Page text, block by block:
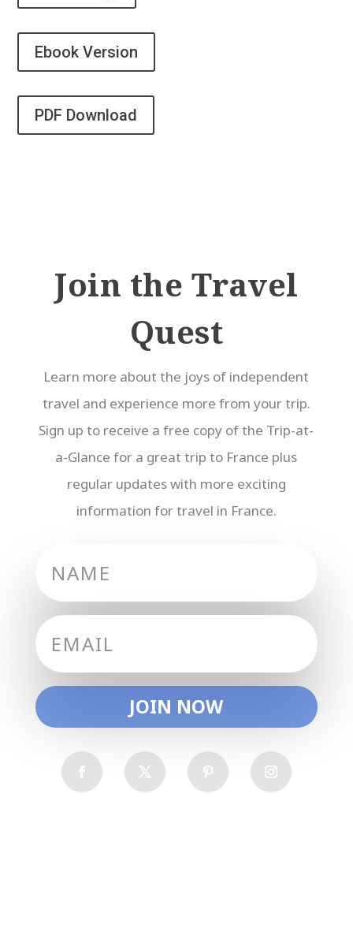
Ebook Version
PDF Download
Join the Travel
Quest
Learn more about the joys of independent
travel and experience more from your trip.
Sign up to receive a free copy of the Trip-at-
a-Glance for a great trip to France plus
regular updates with more exciting
information for travel in France.
JOIN NOW